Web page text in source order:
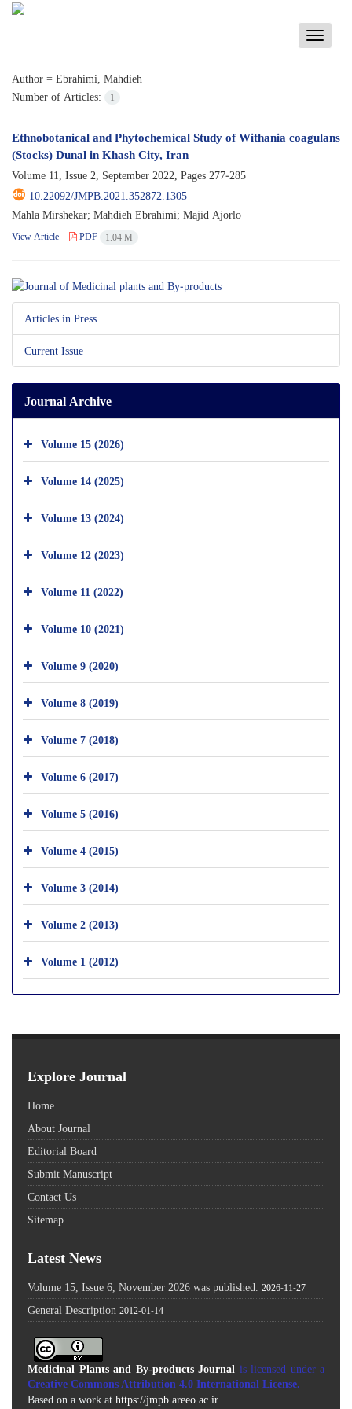
Toggle
Author = Ebrahimi, Mahdieh
Number of Articles:
1
Ethnobotanical and Phytochemical Study of Withania coagulans
(Stocks) Dunal in Khash City, Iran
Volume 11, Issue 2, September 2022, Pages 277-285
10.22092/JMPB.2021.352872.1305
Mahla Mirshekar; Mahdieh Ebrahimi; Majid Ajorlo
View Article PDF 1.04 M
Articles in Press
Current Issue
Journal Archive
Volume 15 (2026)
Volume 14 (2025)
Volume 13 (2024)
Volume 12 (2023)
Volume 11 (2022)
Volume 10 (2021)
Volume 9 (2020)
Volume 8 (2019)
Volume 7 (2018)
Volume 6 (2017)
Volume 5 (2016)
Volume 4 (2015)
Volume 3 (2014)
Volume 2 (2013)
Volume 1 (2012)
Explore Journal
Home
About Journal
Editorial Board
Submit Manuscript
Contact Us
Sitemap
Latest News
Volume 15, Issue 6, November 2026 was published. 2026-11-27
General Description 2012-01-14
Medicinal Plants and By-products Journal is licensed under a
Creative Commons Attribution 4.0 International License.
Based on a work at https://jmpb.areeo.ac.ir